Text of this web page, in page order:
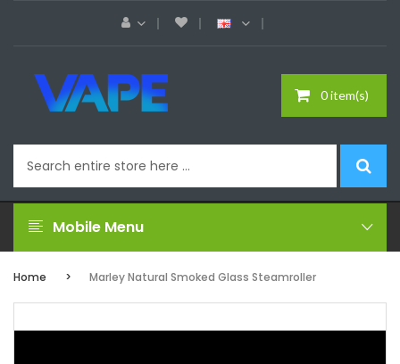
0 item(s)
Mobile Menu
Home Marley Natural Smoked Glass Steamroller